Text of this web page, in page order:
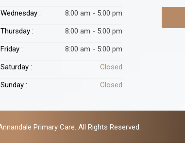
Wednesday : 8:00 am - 5:00 pm
Thursday : 8:00 am - 5:00 pm
Friday : 8:00 am - 5:00 pm
Saturday : Closed
Sunday : Closed
Primary Care. All Rights Reserved.